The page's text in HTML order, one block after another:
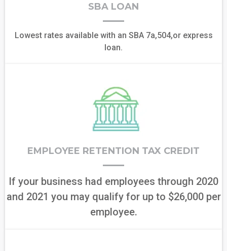
SBA LOAN
Lowest rates available with an SBA 7a,504,or express
loan.
EMPLOYEE RETENTION TAX CREDIT
If your business had employees through 2020
and 2021 you may qualify for up to $26,000 per
employee.